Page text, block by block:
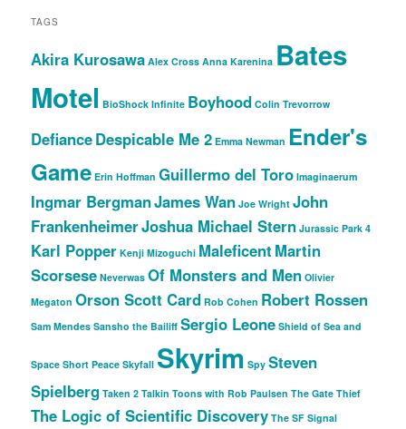
TAGS
Akira Kurosawa Alex Cross Anna Karenina Bates
Motel BioShock Infinite Boyhood Colin Trevorrow
DefianceDespicable Me 2 Emma Newman Ender's
Game Erin Hoffman Guillermo del Toro Imaginaerum
Ingmar BergmanJames Wan Joe Wright John
FrankenheimerJoshua Michael Stern Jurassic Park 4
Karl Popper Kenji Mizoguchi Maleficent Martin
Scorsese Neverwas Of Monsters and Men Olivier
Megaton Orson Scott Card Rob Cohen Robert Rossen
Sam Mendes Sansho the Bailiff Sergio Leone Shield of Sea and
Space Short Peace Skyfall Skyrim Spy Steven
Spielberg Taken 2 Talkin Toons with Rob Paulsen The Gate Thief
The Logic of Scientific Discovery The SF Signal